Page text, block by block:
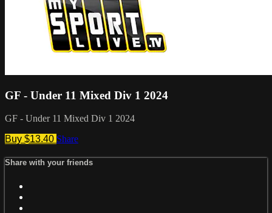
GF - Under 11 Mixed Div 1 2024
GF - Under 11 Mixed Div 1 2024
Buy $13.40 Share
Share with your friends